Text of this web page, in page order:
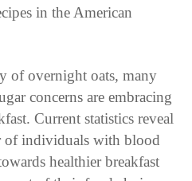
in the American
of overnight oats, many
concerns are embracing
Current statistics reveal
of individuals with blood
healthier breakfast